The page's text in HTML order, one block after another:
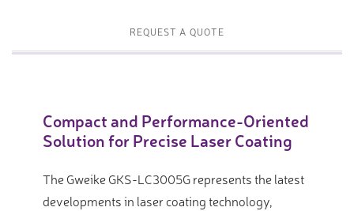
REQUEST A QUOTE
Compact and Performance-Oriented
Solution for Precise Laser Coating
The Gweike GKS-LC3005G represents the latest
developments in laser coating technology,